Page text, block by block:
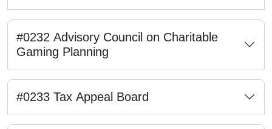
#0232 Advisory Council on Charitable
Gaming Planning
#0233 Tax Appeal Board